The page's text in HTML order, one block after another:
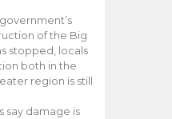
of the Big
stopped, locals
both in the
region is still
say damage is